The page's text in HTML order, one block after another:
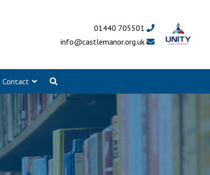
01440 705501
info@castlemanor.org.uk
Contact